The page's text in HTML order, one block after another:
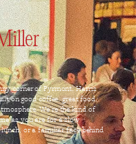
corner of Pyrmont, Harris
on good coffee, great food,
We’re the kind of
as you are for a slow
or a familiar face behind